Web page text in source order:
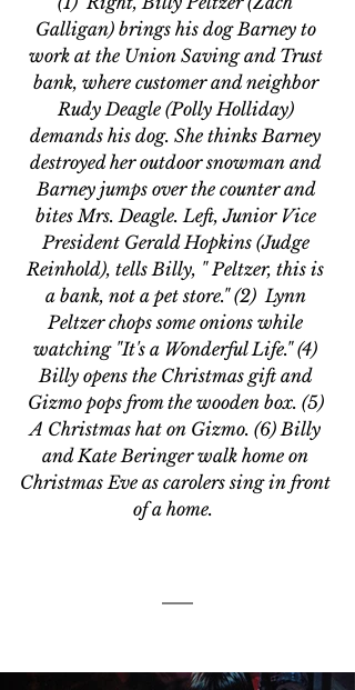
Galligan) brings his dog Barney to
work at the Union Saving and Trust
bank, where customer and neighbor
Rudy Deagle (Polly Holliday)
demands his dog. She thinks Barney
destroyed her outdoor snowman and
Barney jumps over the counter and
bites Mrs. Deagle. Left, Junior Vice
President Gerald Hopkins (Judge
Reinhold), tells Billy, " Peltzer, this is
a bank, not a pet store." (2)  Lynn
Peltzer chops some onions while
watching "It's a Wonderful Life." (4)
Billy opens the Christmas gift and
Gizmo pops from the wooden box. (5)
A Christmas hat on Gizmo. (6) Billy
and Kate Beringer walk home on
Christmas Eve as carolers sing in front
of a home.